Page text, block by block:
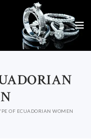
OF ECUADORIAN WOMEN